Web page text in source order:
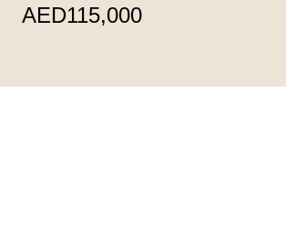
AED115,000